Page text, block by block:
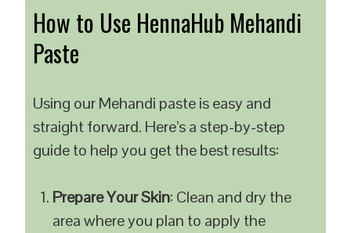
How to Use HennaHub Mehandi
Paste
Using our Mehandi paste is easy and
straight forward. Here’s a step-by-step
guide to help you get the best results:
Prepare Your Skin: Clean and dry the
area where you plan to apply the